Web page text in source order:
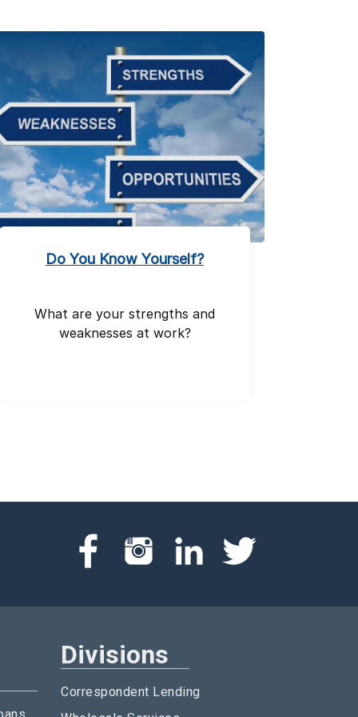
Do You Know Yourself?
What are your strengths and
weaknesses at work?
Divisions
Correspondent Lending